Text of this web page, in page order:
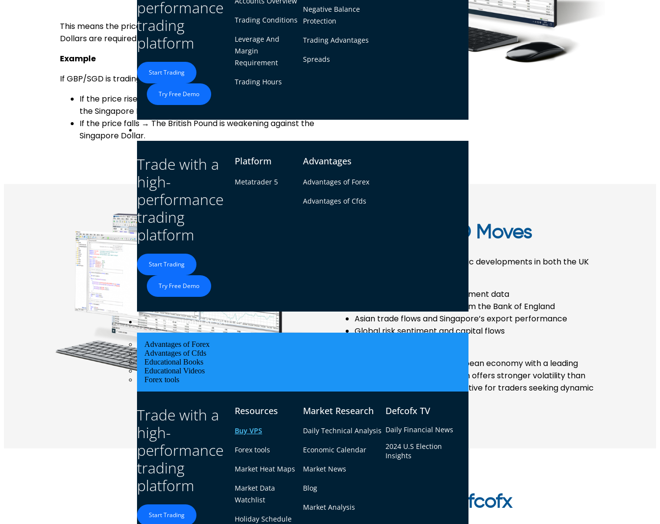
performance
trading
platform
Start Trading
Try Free Demo
Trading Conditions
Leverage And
Margin
Requirement
Trading Hours
Negative Balance
Protection
Trading Advantages
Spreads
Platform
Trade with a
high-
performance
trading
platform
Start Trading
Try Free Demo
Platform
Metatrader 5
Advantages
Advantages of Forex
Advantages of Cfds
Educational Resources
Advantages of Forex
Advantages of Cfds
Educational Books
Educational Videos
Forex tools
Trade with a
high-
performance
trading
platform
Start Trading
Resources
Buy VPS
Forex tools
Market Heat Maps
Market Data
Watchlist
Holiday Schedule
Market Research
Daily Technical Analysis
Economic Calendar
Market News
Blog
Market Analysis
Defcofx TV
Daily Financial News
2024 U.S Election
Insights
This means the price of GBP/SGD shows how many Singapore
Dollars are required to buy 1 British Pound.
Example
If GBP/SGD is trading at 1.72, it means: 1 GBP = 1.72 SGD
If the price rises → The British Pound is strengthening against
the Singapore Dollar.
If the price falls → The British Pound is weakening against the
Singapore Dollar.
Why GBP/SGD Moves
GBP/SGD is influenced by economic developments in both the UK
UK inflation, GDP, and employment data
Monetary policy decisions from the Bank of England
Asian trade flows and Singapore’s export performance
Global risk sentiment and capital flows
Because it connects a major European economy with a leading
Asian financial hub, GBP/SGD often offers stronger volatility than
many minor pairs, making it attractive for traders seeking dynamic
GBP/SGD Trading Conditions at Defcofx